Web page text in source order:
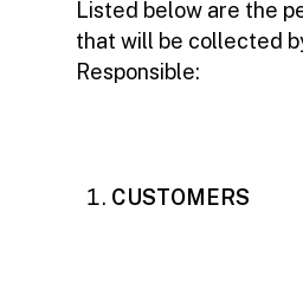
Listed below are the
that will be collected
Responsible:
CUSTOMERS